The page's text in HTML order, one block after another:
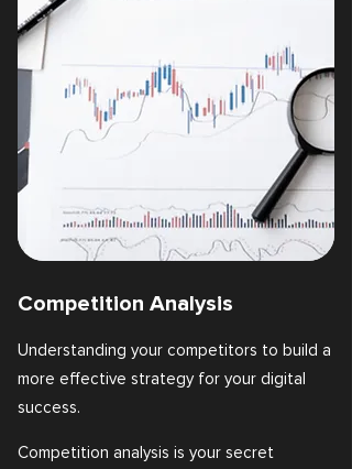
Competition Analysis
Understanding your competitors to build a
more effective strategy for your digital
success.
Competition analysis is your secret